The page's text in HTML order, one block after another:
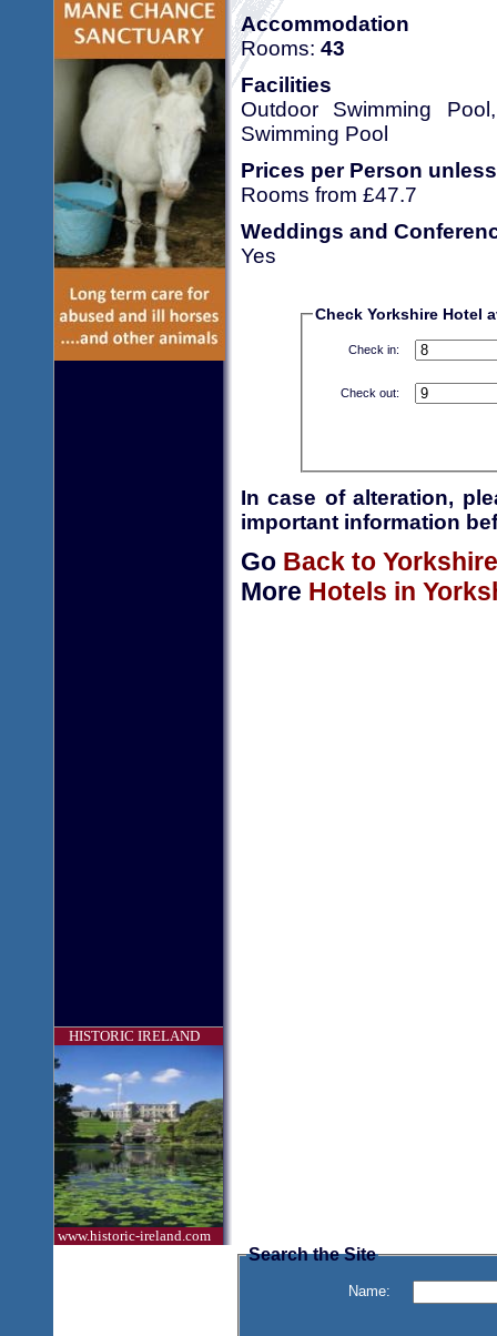
HISTORIC IRELAND
www.historic-ireland.com
Accommodation
Rooms: 43
Facilities
Outdoor Swimming
Swimming Pool
Prices per Person
Rooms from £47.7
Weddings and
Yes
Check Yorkshire Hotel
Check in:
Check out:
In case of alteration,
important information
Go Back to Yorkshire
More Hotels in
Search the Site
Name: